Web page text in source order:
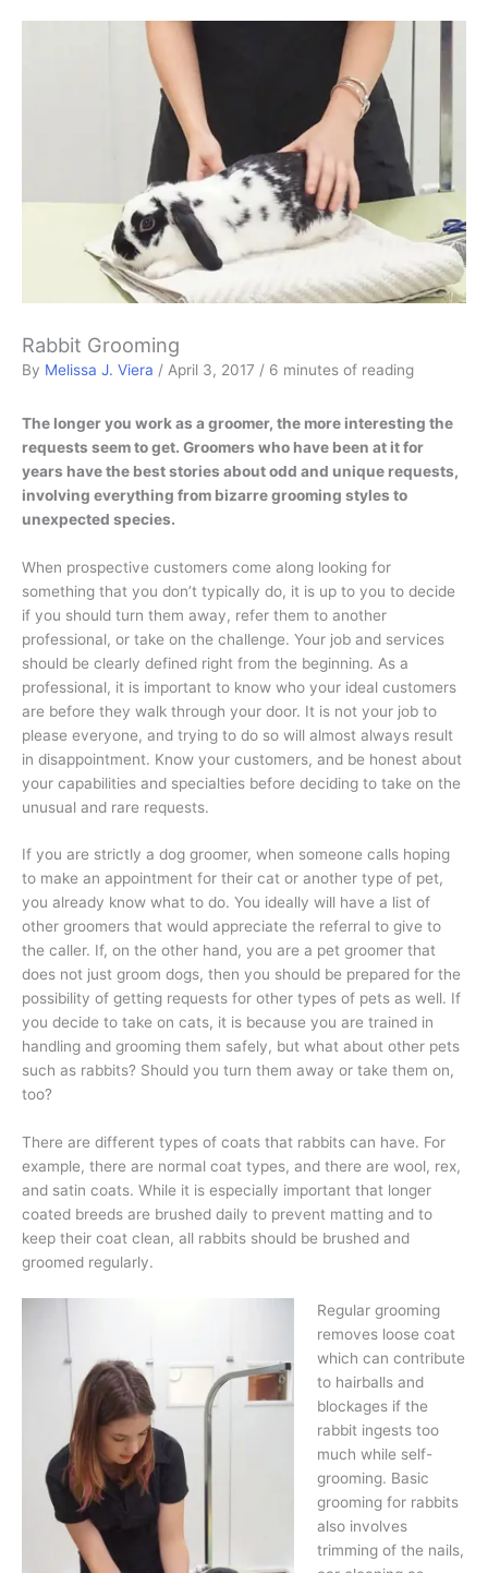
Rabbit Grooming
By Melissa J. Viera / April 3, 2017 / 6 minutes of reading
The longer you work as a groomer, the more interesting the
requests seem to get. Groomers who have been at it for
years have the best stories about odd and unique requests,
involving everything from bizarre grooming styles to
unexpected species.
When prospective customers come along looking for
something that you don’t typically do, it is up to you to decide
if you should turn them away, refer them to another
professional, or take on the challenge. Your job and services
should be clearly defined right from the beginning. As a
professional, it is important to know who your ideal customers
are before they walk through your door. It is not your job to
please everyone, and trying to do so will almost always result
in disappointment. Know your customers, and be honest about
your capabilities and specialties before deciding to take on the
unusual and rare requests.
If you are strictly a dog groomer, when someone calls hoping
to make an appointment for their cat or another type of pet,
you already know what to do. You ideally will have a list of
other groomers that would appreciate the referral to give to
the caller. If, on the other hand, you are a pet groomer that
does not just groom dogs, then you should be prepared for the
possibility of getting requests for other types of pets as well. If
you decide to take on cats, it is because you are trained in
handling and grooming them safely, but what about other pets
such as rabbits? Should you turn them away or take them on,
too?
There are different types of coats that rabbits can have. For
example, there are normal coat types, and there are wool, rex,
and satin coats. While it is especially important that longer
coated breeds are brushed daily to prevent matting and to
keep their coat clean, all rabbits should be brushed and
groomed regularly.
Regular grooming
removes loose coat
which can contribute
to hairballs and
blockages if the
rabbit ingests too
much while self-
grooming. Basic
grooming for rabbits
also involves
trimming of the nails,